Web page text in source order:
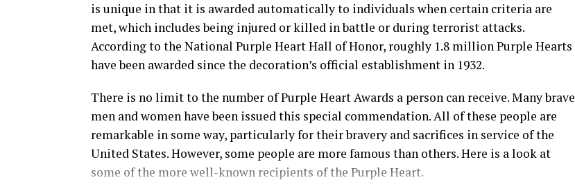
is unique in that it is awarded automatically to individuals when certain criteria are
met, which includes being injured or killed in battle or during terrorist attacks.
According to the National Purple Heart Hall of Honor, roughly 1.8 million Purple Hearts
have been awarded since the decoration’s official establishment in 1932.
There is no limit to the number of Purple Heart Awards a person can receive. Many brave
men and women have been issued this special commendation. All of these people are
remarkable in some way, particularly for their bravery and sacrifices in service of the
United States. However, some people are more famous than others. Here is a look at
some of the more well-known recipients of the Purple Heart.